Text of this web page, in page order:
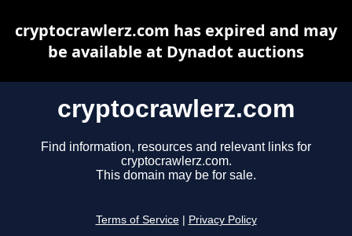
cryptocrawlerz.com
Find information, resources and relevant links for
cryptocrawlerz.com.
This domain may be for sale.
Terms of Service Privacy Policy
cryptocrawlerz.com has expired and may
be available at Dynadot auctions